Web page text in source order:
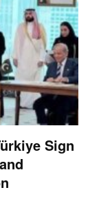
Sign